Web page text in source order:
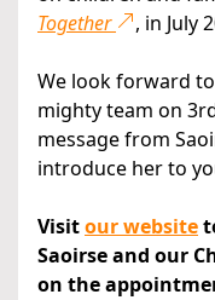
Together
, in July
We look forward
mighty team on
message from
introduce her to
Visitour website
Saoirse and our
on the